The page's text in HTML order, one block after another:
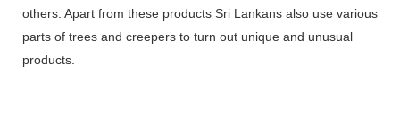
others. Apart from these products Sri Lankans also use various
parts of trees and creepers to turn out unique and unusual
products.